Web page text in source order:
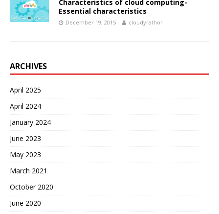
Characteristics of cloud computing-
Essential characteristics
December 19, 2015 cloudyrathor
ARCHIVES
April 2025
April 2024
January 2024
June 2023
May 2023
March 2021
October 2020
June 2020